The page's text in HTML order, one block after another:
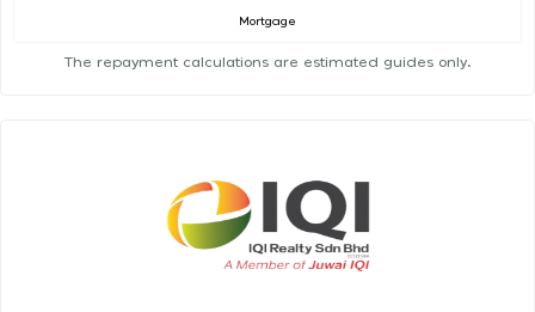
Mortgage
The repayment calculations are estimated guides only.